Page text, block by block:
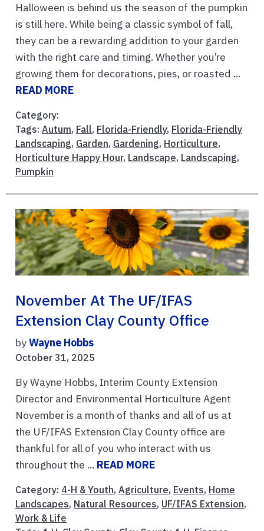
Halloween is behind us the season of the pumpkin
is still here. While being a classic symbol of fall,
they can be a rewarding addition to your garden
with the right care and timing. Whether you’re
growing them for decorations, pies, or roasted ...
READ MORE
Category:
Tags: Autum, Fall, Florida-Friendly, Florida-Friendly
Landscaping, Garden, Gardening, Horticulture,
Horticulture Happy Hour, Landscape, Landscaping,
Pumpkin
November At The UF/IFAS
Extension Clay County Office
byWayne Hobbs
October 31, 2025
By Wayne Hobbs, Interim County Extension
Director and Environmental Horticulture Agent
November is a month of thanks and all of us at
the UF/IFAS Extension Clay County office are
thankful for all of you who interact with us
throughout the ... READ MORE
Category: 4-H & Youth, Agriculture, Events, Home
Landscapes, Natural Resources, UF/IFAS Extension,
Work & Life